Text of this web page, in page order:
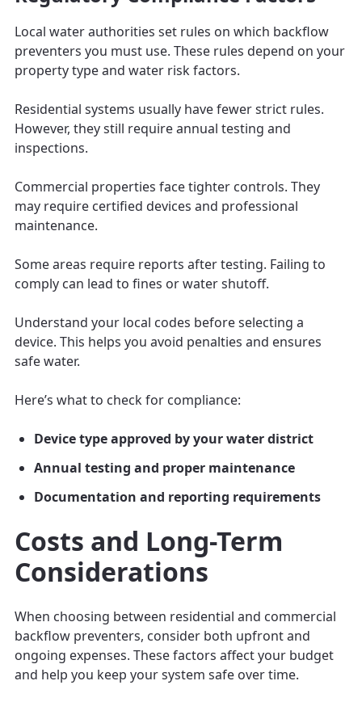
Local water authorities set rules on which backflow
preventers you must use. These rules depend on your
property type and water risk factors.
Residential systems usually have fewer strict rules.
However, they still require annual testing and
inspections.
Commercial properties face tighter controls. They
may require certified devices and professional
maintenance.
Some areas require reports after testing. Failing to
comply can lead to fines or water shutoff.
Understand your local codes before selecting a
device. This helps you avoid penalties and ensures
safe water.
Here’s what to check for compliance:
Device type approved by your water district
Annual testing and proper maintenance
Documentation and reporting requirements
Costs and Long-Term
Considerations
When choosing between residential and commercial
backflow preventers, consider both upfront and
ongoing expenses. These factors affect your budget
and help you keep your system safe over time.